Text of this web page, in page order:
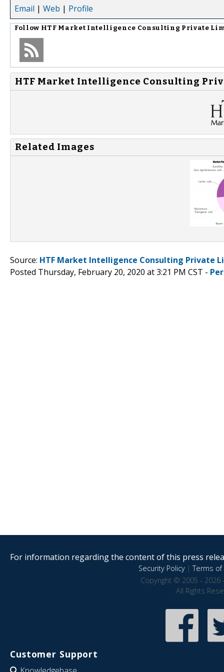
Email | Web | Profile
Follow HTF Market Intelligence Consulting Private
HTF Market Intelligence Consulting
Related Images
Source: HTF Market Intelligence Consulting Private
Posted Thursday, February 20, 2020 at 3:21 PM CST -
For information regarding the content of this press
Security Policy|Terms of
Copyright © 2005 - 2026
All Rights
Customer Support